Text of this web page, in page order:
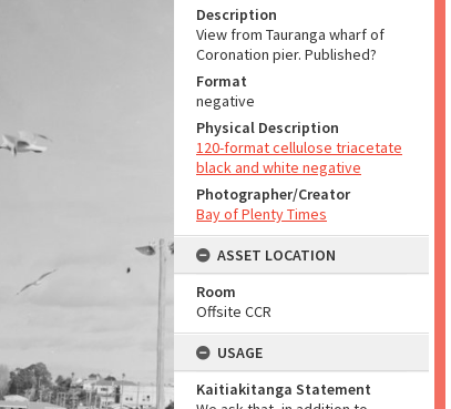
Description
View from Tauranga wharf of
Coronation pier. Published?
Format
negative
Physical Description
120-format cellulose triacetate
black and white negative
Photographer/Creator
Bay of Plenty Times
ASSET LOCATION
Room
Offsite CCR
USAGE
Kaitiakitanga Statement